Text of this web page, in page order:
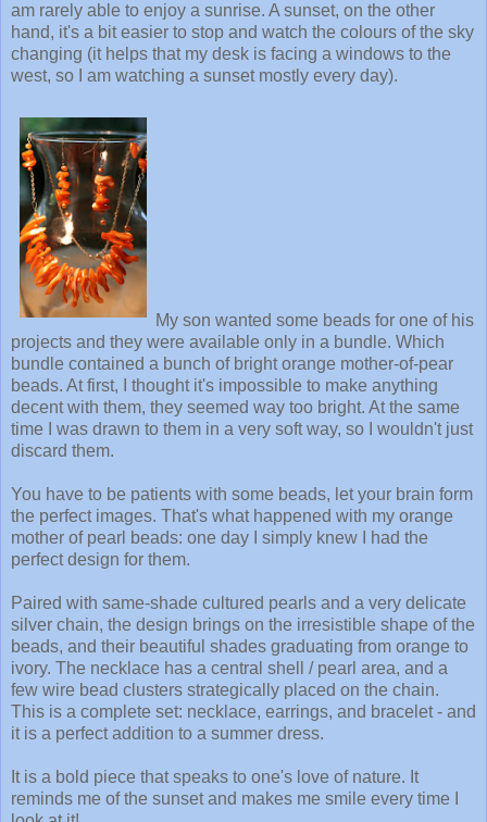
am rarely able to enjoy a sunrise. A sunset, on the other
hand, it's a bit easier to stop and watch the colours of the sky
changing (it helps that my desk is facing a windows to the
west, so I am watching a sunset mostly every day).
My son wanted some beads for one of his
projects and they were available only in a bundle. Which
bundle contained a bunch of bright orange mother-of-pear
beads. At first, I thought it's impossible to make anything
decent with them, they seemed way too bright. At the same
time I was drawn to them in a very soft way, so I wouldn't just
discard them.
You have to be patients with some beads, let your brain form
the perfect images. That's what happened with my orange
mother of pearl beads: one day I simply knew I had the
perfect design for them.
Paired with same-shade cultured pearls and a very delicate
silver chain, the design brings on the irresistible shape of the
beads, and their beautiful shades graduating from orange to
ivory. The necklace has a central shell / pearl area, and a
few wire bead clusters strategically placed on the chain.
This is a complete set: necklace, earrings, and bracelet - and
it is a perfect addition to a summer dress.
It is a bold piece that speaks to one's love of nature. It
reminds me of the sunset and makes me smile every time I